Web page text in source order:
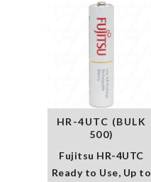
HR-4UTC (BULK
500)
Fujitsu HR-4UTC
Ready to Use, Up to